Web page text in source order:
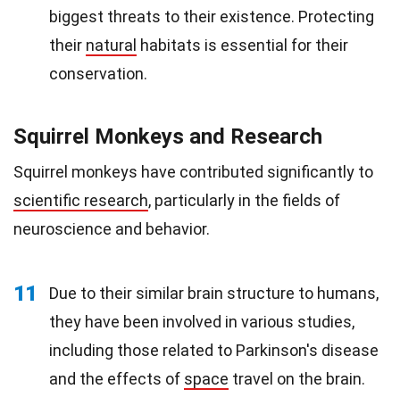
biggest threats to their existence. Protecting
their natural habitats is essential for their
conservation.
Squirrel Monkeys and Research
Squirrel monkeys have contributed significantly to
scientific research, particularly in the fields of
neuroscience and behavior.
11
Due to their similar brain structure to humans,
they have been involved in various studies,
including those related to Parkinson's disease
and the effects of space travel on the brain.